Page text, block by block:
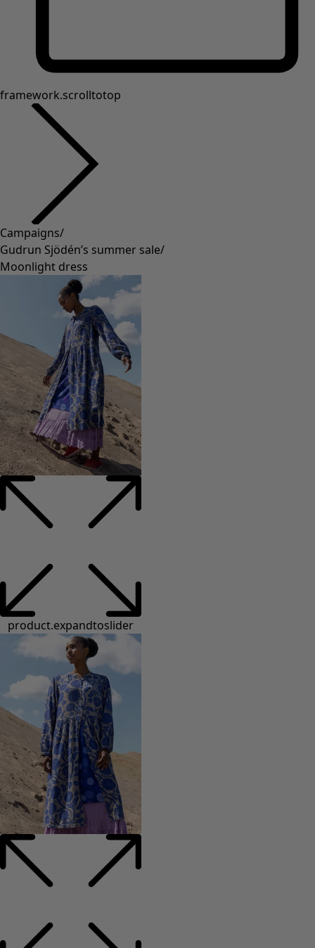
framework.scrolltotop
Campaigns/
Gudrun Sjödén’s summer sale/
Moonlight dress
product.expandtoslider